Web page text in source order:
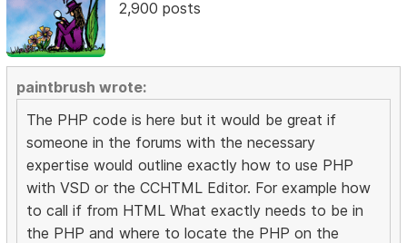
2,900 posts
paintbrush wrote:
The PHP code is here but it would be great if
someone in the forums with the necessary
expertise would outline exactly how to use PHP
with VSD or the CCHTML Editor. For example how
to call if from HTML What exactly needs to be in
the PHP and where to locate the PHP on the